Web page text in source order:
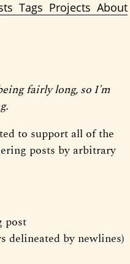
Tags Projects About
fairly long, so I'm
to support all of the
posts by arbitrary
post
delineated by newlines)